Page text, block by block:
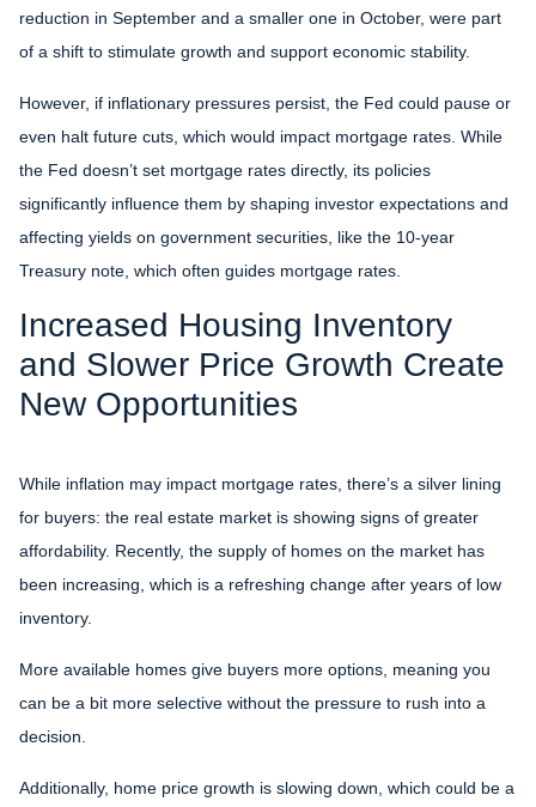
reduction in September and a smaller one in October, were part
of a shift to stimulate growth and support economic stability.
However, if inflationary pressures persist, the Fed could pause or
even halt future cuts, which would impact mortgage rates. While
the Fed doesn’t set mortgage rates directly, its policies
significantly influence them by shaping investor expectations and
affecting yields on government securities, like the 10-year
Treasury note, which often guides mortgage rates.
Increased Housing Inventory
and Slower Price Growth Create
New Opportunities
While inflation may impact mortgage rates, there’s a silver lining
for buyers: the real estate market is showing signs of greater
affordability. Recently, the supply of homes on the market has
been increasing, which is a refreshing change after years of low
inventory.
More available homes give buyers more options, meaning you
can be a bit more selective without the pressure to rush into a
decision.
Additionally, home price growth is slowing down, which could be a